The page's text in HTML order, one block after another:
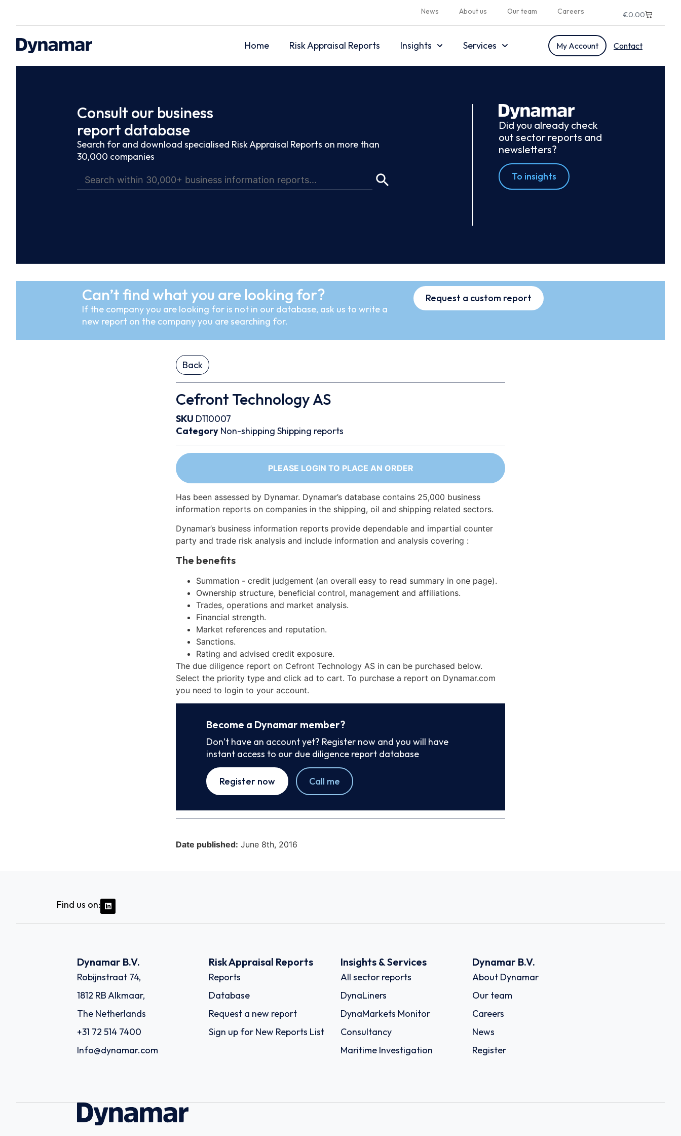
News About us Our team Careers €0.00
Home Risk Appraisal Reports Insights Services My Account Contact
Consult our business
report database
Search for and download specialised Risk Appraisal Reports on more than
30,000 companies
Did you already check
out sector reports and
newsletters?
To insights
Can’t find what you are looking for?
If the company you are looking for is not in our database, ask us to write a
new report on the company you are searching for.
Request a custom report
Back
Cefront Technology AS
SKU D110007
Category Non-shipping Shipping reports
PLEASE LOGIN TO PLACE AN ORDER
Has been assessed by Dynamar. Dynamar’s database contains 25,000 business
information reports on companies in the shipping, oil and shipping related sectors.
Dynamar’s business information reports provide dependable and impartial counter
party and trade risk analysis and include information and analysis covering :
The benefits
Summation - credit judgement (an overall easy to read summary in one page).
Ownership structure, beneficial control, management and affiliations.
Trades, operations and market analysis.
Financial strength.
Market references and reputation.
Sanctions.
Rating and advised credit exposure.
The due diligence report on Cefront Technology AS in can be purchased below.
Select the priority type and click ad to cart. To purchase a report on Dynamar.com
you need to login to your account.
Become a Dynamar member?
Don’t have an account yet? Register now and you will have
instant access to our due diligence report database
Register now Call me
Date published: June 8th, 2016
Find us on:
Dynamar B.V.
Robijnstraat 74,
1812 RB Alkmaar,
The Netherlands
+31 72 514 7400
Info@dynamar.com
Risk Appraisal Reports
Reports
Database
Request a new report
Sign up for New Reports List
Insights & Services
All sector reports
DynaLiners
DynaMarkets Monitor
Consultancy
Maritime Investigation
Dynamar B.V.
About Dynamar
Our team
Careers
News
Register